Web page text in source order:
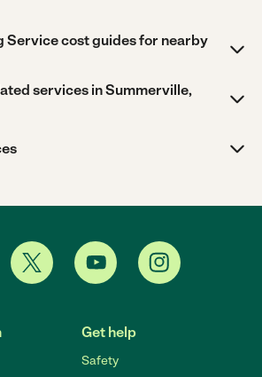
Service cost guides for nearby
services in Summerville,
Get help
Safety